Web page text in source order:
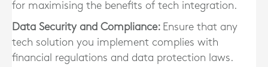
for maximising the benefits of tech integration.
Data Security and Compliance: Ensure that any
tech solution you implement complies with
financial regulations and data protection laws.